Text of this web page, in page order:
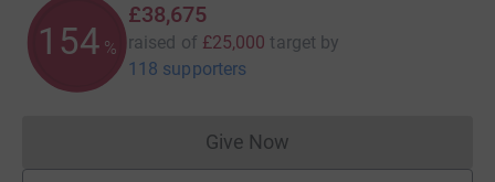
154 %
£38,675
raised of £25,000 target by
118 supporters
Give NowDonations cannot currently